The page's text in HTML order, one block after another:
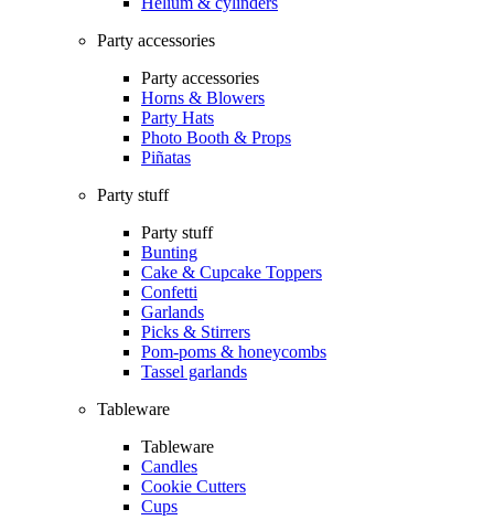
Party accessories
Party accessories
Horns & Blowers
Party Hats
Photo Booth & Props
Piñatas
Party stuff
Party stuff
Bunting
Cake & Cupcake Toppers
Confetti
Garlands
Picks & Stirrers
Pom-poms & honeycombs
Tassel garlands
Tableware
Tableware
Candles
Cookie Cutters
Cups